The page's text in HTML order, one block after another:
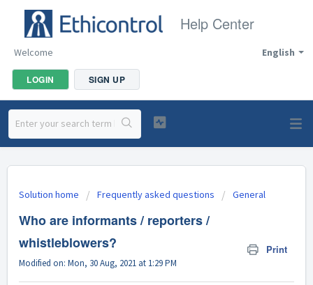
Help Center
English
Welcome
LOGIN SIGN UP
Solution home Frequently asked questions General
Who are informants / reporters /
whistleblowers?
Print
Modified on: Mon, 30 Aug, 2021 at 1:29 PM